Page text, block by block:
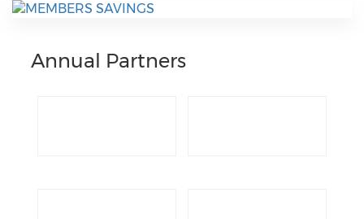
Annual Partners